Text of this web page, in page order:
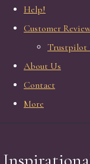
Help!
Customer
Trustpilot
About Us
Contact
More